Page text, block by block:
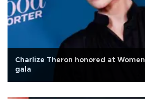
Charlize Theron honored at
gala